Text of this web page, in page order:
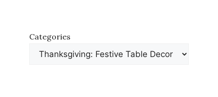
Categories